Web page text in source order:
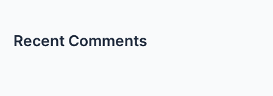
Recent Comments